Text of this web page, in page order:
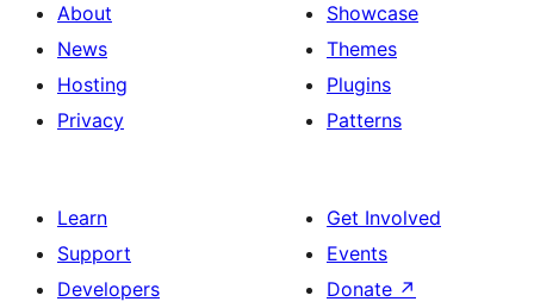
About
News
Hosting
Privacy
Showcase
Themes
Plugins
Patterns
Learn
Support
Developers
Get Involved
Events
Donate ↗